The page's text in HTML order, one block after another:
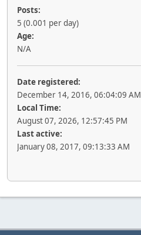
Posts:
5 (0.001 per day)
Age:
N/A
Date registered:
December 14, 2016, 06:04:09 AM
Local Time:
August 07, 2026, 12:57:45 PM
Last active:
January 08, 2017, 09:13:33 AM